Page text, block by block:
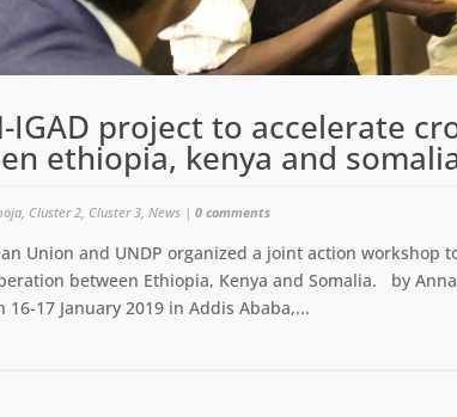
IGAD project to accelerate
ethiopia, kenya and
, Cluster 2, Cluster 3,News |0 comments
Union and UNDP organized a joint action workshop
between Ethiopia, Kenya and Somalia. by
16-17 January 2019 in Addis Ababa,...